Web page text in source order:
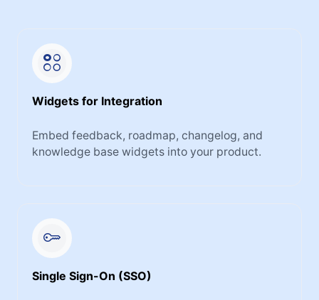
Widgets for Integration
Embed feedback, roadmap, changelog, and
knowledge base widgets into your product.
Single Sign-On (SSO)